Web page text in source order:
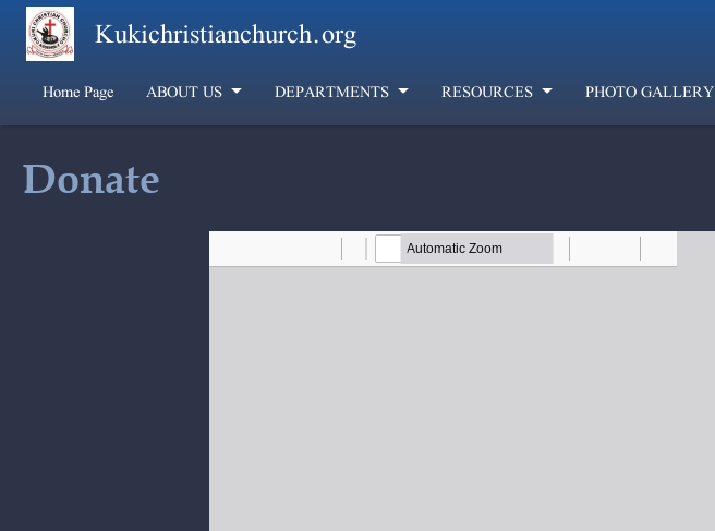
Skip to main contentKukichristianchurch.org
Home Page ABOUT US DEPARTMENTS RESOURCES PHOTO GALLERY
Donate